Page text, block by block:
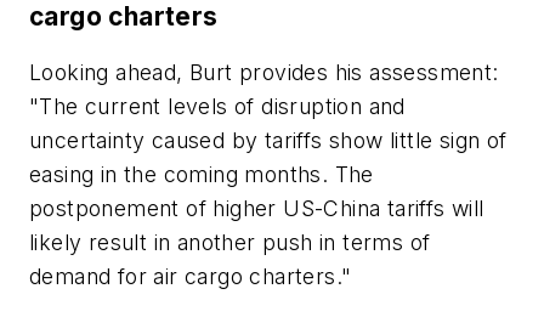
cargo charters
Looking ahead, Burt provides his assessment:
"The current levels of disruption and
uncertainty caused by tariffs show little sign of
easing in the coming months. The
postponement of higher US-China tariffs will
likely result in another push in terms of
demand for air cargo charters."